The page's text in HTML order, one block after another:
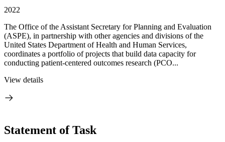
2022
The Office of the Assistant Secretary for Planning and Evaluation
(ASPE), in partnership with other agencies and divisions of the
United States Department of Health and Human Services,
coordinates a portfolio of projects that build data capacity for
conducting patient-centered outcomes research (PCO...
View details
Statement of Task